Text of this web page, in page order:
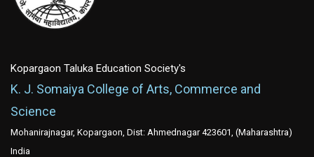
Kopargaon Taluka Education Society's
K. J. Somaiya College of Arts, Commerce and
Science
Mohanirajnagar, Kopargaon, Dist: Ahmednagar 423601, (Maharashtra)
India